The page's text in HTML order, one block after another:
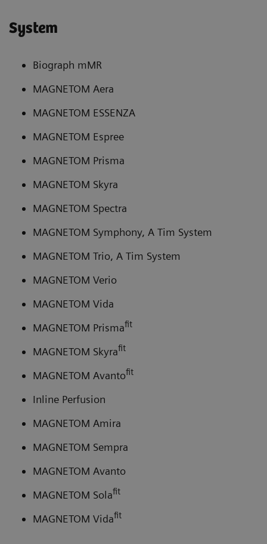
System
Biograph mMR
MAGNETOM Aera
MAGNETOM ESSENZA
MAGNETOM Espree
MAGNETOM Prisma
MAGNETOM Skyra
MAGNETOM Spectra
MAGNETOM Symphony, A Tim System
MAGNETOM Trio, A Tim System
MAGNETOM Verio
MAGNETOM Vida
MAGNETOM Prismafit
MAGNETOM Skyrafit
MAGNETOM Avantofit
Inline Perfusion
MAGNETOM Amira
MAGNETOM Sempra
MAGNETOM Avanto
MAGNETOM Solafit
MAGNETOM Vidafit